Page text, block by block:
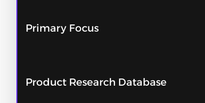
Primary Focus
Product Research Database